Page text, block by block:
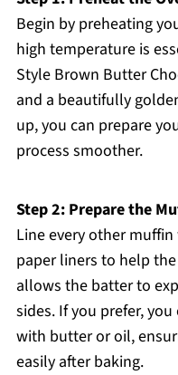
Begin by preheating
high temperature is
Style Brown Butter
and a beautifully
up, you can prepare
process smoother.
Step 2: Prepare the
Line every other
paper liners to help
allows the batter to
sides. If you prefer,
with butter or oil,
easily after baking.